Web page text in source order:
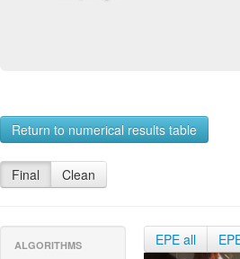
Return to numerical results table
Final Clean
ALGORITHMS EPE all